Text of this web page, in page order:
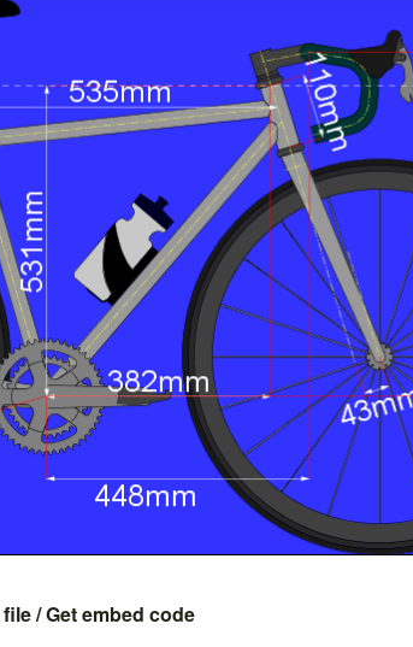
/Get embed code